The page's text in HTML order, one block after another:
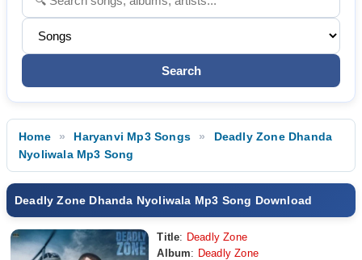
Home Haryanvi Mp3 Songs
Deadly Zone Dhanda
Nyoliwala Mp3 Song
Deadly Zone Dhanda Nyoliwala Mp3 Song Download
Title: Deadly Zone
Album: Deadly Zone